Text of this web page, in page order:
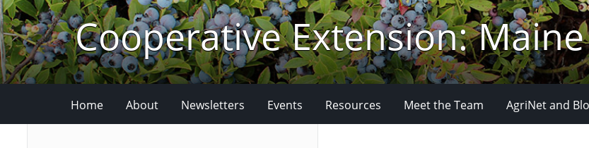
Cooperative Extension:
Home About Newsletters Events Resources Meet the Team AgriNet and